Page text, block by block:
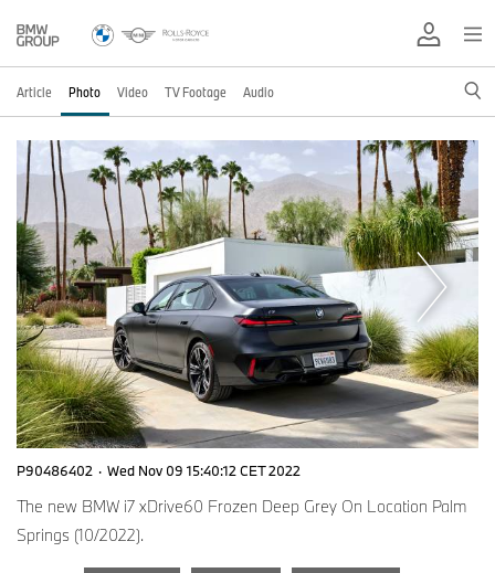
Article Photo Video TV Footage Audio
P90486402 · Wed Nov 09 15:40:12 CET 2022
The new BMW i7 xDrive60 Frozen Deep Grey On Location Palm
Springs (10/2022).